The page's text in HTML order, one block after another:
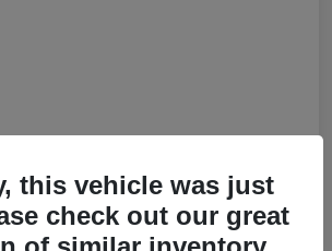
this vehicle was just
check out our great